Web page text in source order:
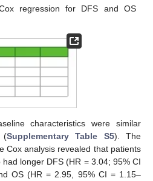
regression for DFS and OS
characteristics were similar
(Supplementary Table S5). The
Cox analysis revealed that patients
longer DFS (HR = 3.04; 95% CI
OS (HR = 2.95, 95% CI = 1.15–